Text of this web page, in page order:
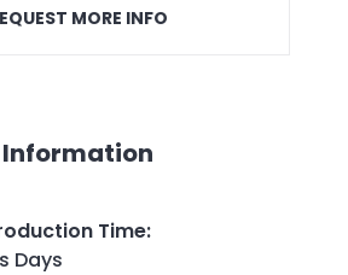
MORE INFO
Time:
Days